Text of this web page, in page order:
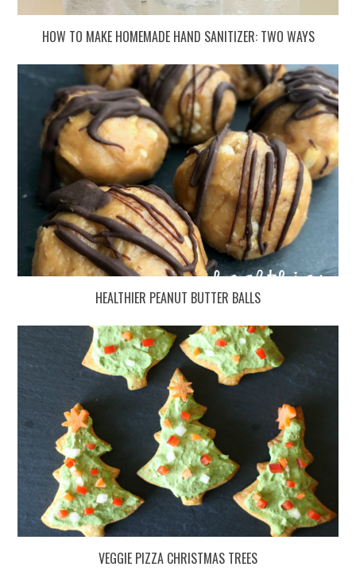
HOW TO MAKE HOMEMADE HAND SANITIZER: TWO WAYS
HEALTHIER PEANUT BUTTER BALLS
VEGGIE PIZZA CHRISTMAS TREES